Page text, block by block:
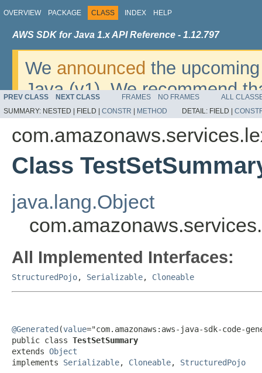
OVERVIEW PACKAGE CLASS INDEX HELP
AWS SDK for Java 1.x API Reference - 1.12.797
We announced the
Java (v1). We recommend
v2. For dates, additional
migrate, please refer to the
PREV CLASS NEXT CLASS FRAMES NO FRAMES
ALL
SUMMARY: NESTED | FIELD | CONSTR METHOD DETAIL: FIELD |
Class
java.lang.Object
All Implemented Interfaces:
StructuredPojo, Serializable, Cloneable
@Generated (value="com.amazonaws:aws-java-sdk-code-
public class TestSetSummary
extends Object
implements Serializable, Cloneable, StructuredPojo